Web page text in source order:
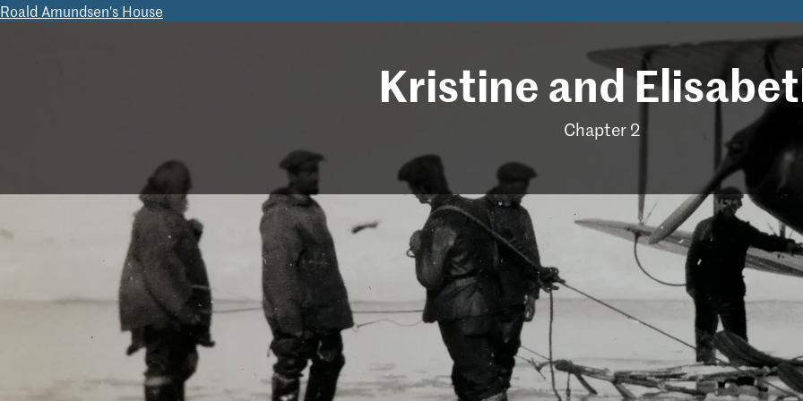
Roald Amundsen's House
Kris­tine and
Chapter 2